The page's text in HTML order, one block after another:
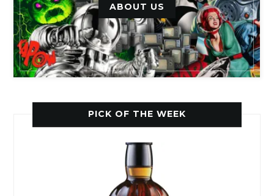
ABOUT US
PICK OF THE WEEK